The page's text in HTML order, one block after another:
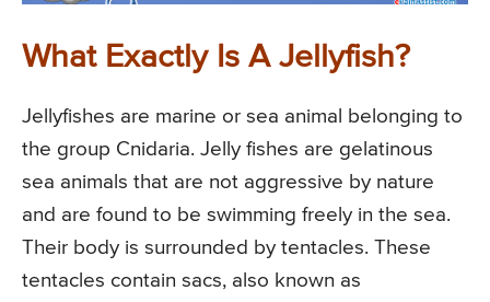
What Exactly Is A Jellyfish?
Jellyfishes are marine or sea animal belonging to
the group Cnidaria. Jelly fishes are gelatinous
sea animals that are not aggressive by nature
and are found to be swimming freely in the sea.
Their body is surrounded by tentacles. These
tentacles contain sacs, also known as